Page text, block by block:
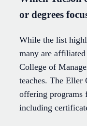
or degrees
While the list
many are
College of
teaches. The
offering programs
including